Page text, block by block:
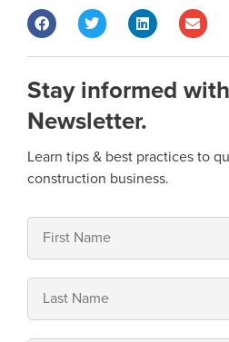
Stay informed
Newsletter.
Learn tips & best practices to
construction business.